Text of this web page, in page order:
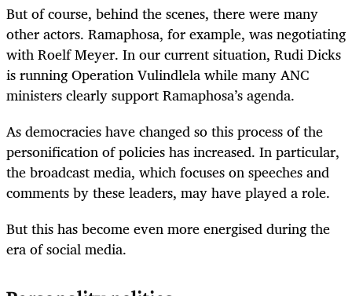
But of course, behind the scenes, there were many
other actors. Ramaphosa, for example, was negotiating
with Roelf Meyer. In our current situation, Rudi Dicks
is running Operation Vulindlela while many ANC
ministers clearly support Ramaphosa’s agenda.
As democracies have changed so this process of the
personification of policies has increased. In particular,
the broadcast media, which focuses on speeches and
comments by these leaders, may have played a role.
But this has become even more energised during the
era of social media.